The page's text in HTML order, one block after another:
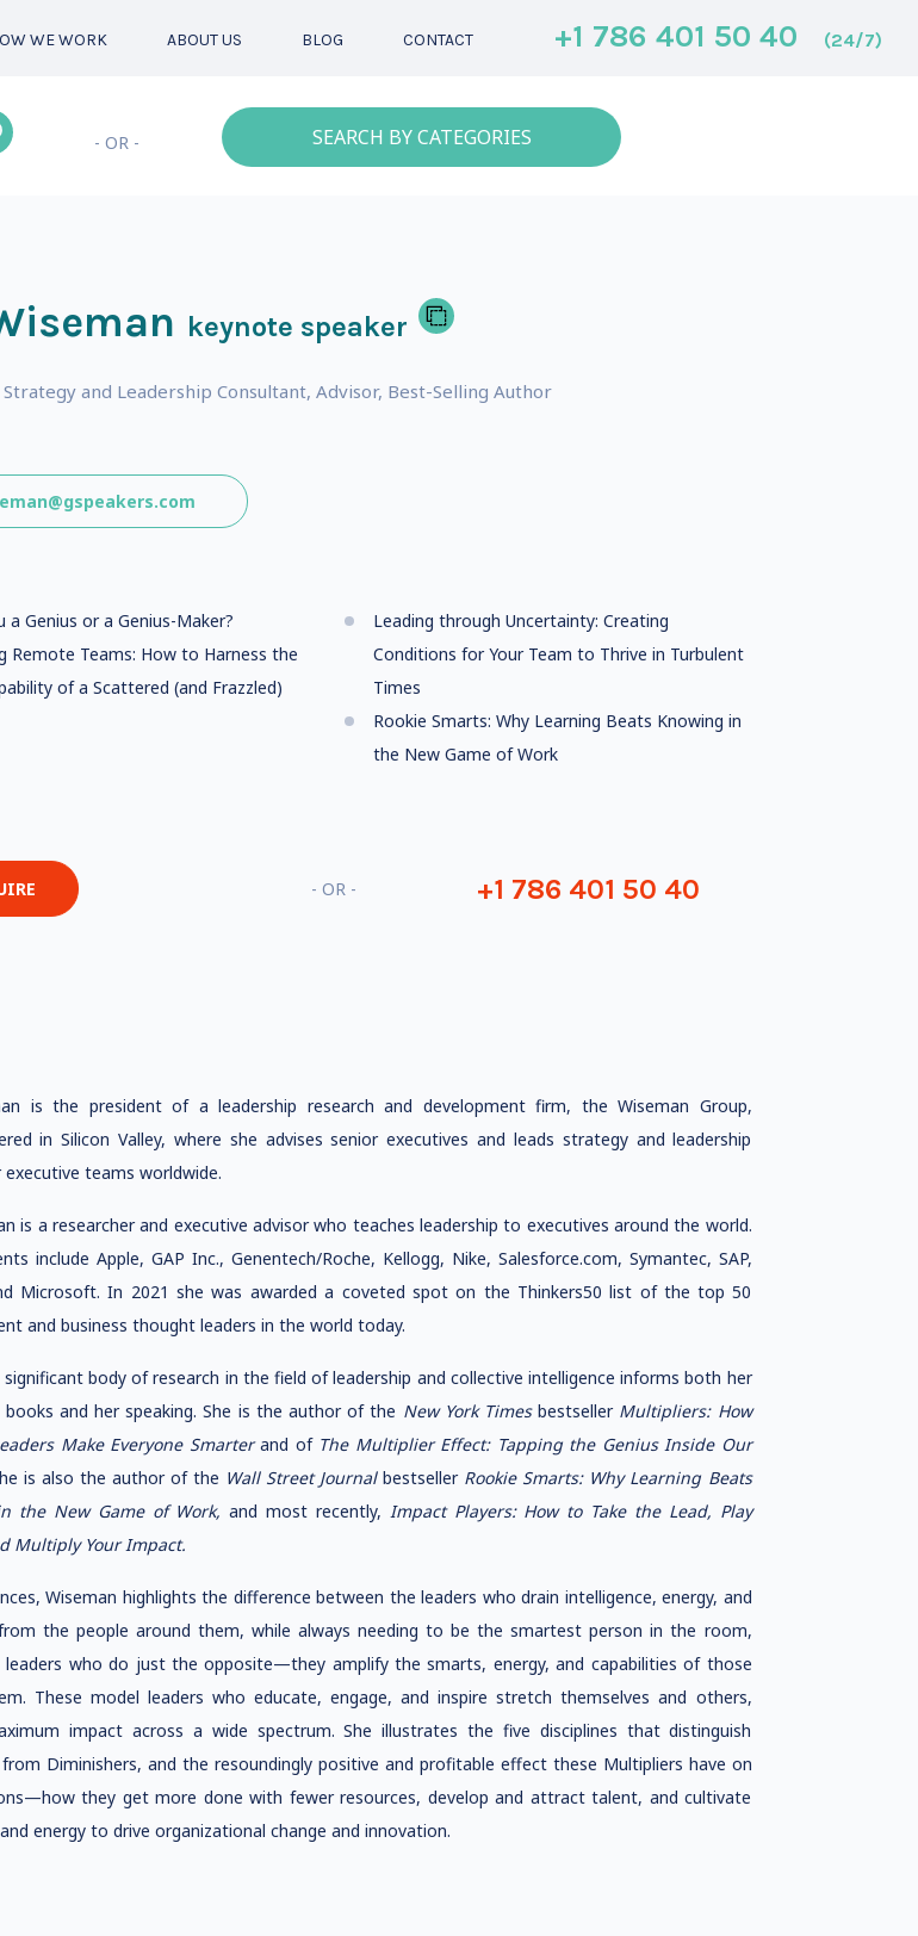
WE WORK ABOUT US BLOG CONTACT +1 786 401 50 40 (24/7)
- OR - SEARCH BY CATEGORIES
keynote speaker
Strategy and Leadership Consultant, Advisor, Best-Selling Author
a Genius or a Genius-Maker?
Remote Teams: How to Harness the
of a Scattered (and Frazzled)
Leading through Uncertainty: Creating
Conditions for Your Team to Thrive in Turbulent
Times
Rookie Smarts: Why Learning Beats Knowing in
the New Game of Work
- OR - +1 786 401 50 40
is the president of a leadership research and development firm, the Wiseman Group,
in Silicon Valley, where she advises senior executives and leads strategy and leadership
teams worldwide.
is a researcher and executive advisor who teaches leadership to executives around the world.
include Apple, GAP Inc., Genentech/Roche, Kellogg, Nike, Salesforce.com, Symantec, SAP,
Microsoft. In 2021 she was awarded a coveted spot on the Thinkers50 list of the top 50
and business thought leaders in the world today.
significant body of research in the field of leadership and collective intelligence informs both her
books and her speaking. She is the author of the New York Timesbestseller Multipliers: How
Make Everyone Smarterand of The Multiplier Effect: Tapping the Genius Inside Our
is also the author of the Wall Street Journalbestseller Rookie Smarts: Why Learning Beats
the New Game of Work, and most recently, Impact Players: How to Take the Lead, Play
Multiply Your Impact.
Wiseman highlights the difference between the leaders who drain intelligence, energy, and
the people around them, while always needing to be the smartest person in the room,
leaders who do just the opposite—they amplify the smarts, energy, and capabilities of those
These model leaders who educate, engage, and inspire stretch themselves and others,
impact across a wide spectrum. She illustrates the five disciplines that distinguish
Diminishers, and the resoundingly positive and profitable effect these Multipliers have on
they get more done with fewer resources, develop and attract talent, and cultivate
energy to drive organizational change and innovation.